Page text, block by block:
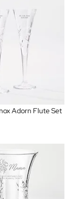
Adorn Flute Set